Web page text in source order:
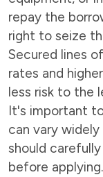
repay the
right to seize
Secured lines
rates and
less risk to the
It's important
can vary widely
should
before